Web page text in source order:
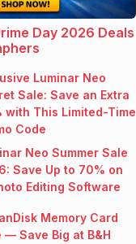
Day 2026 Deals
Luminar Neo
Sale: Save an Extra
with This Limited-Time
Code
Neo Summer Sale
Save Up to 70% on
Editing Software
Memory Card
— Save Big at B&H